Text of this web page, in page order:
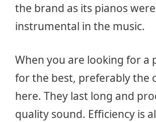
the brand as its pianos
instrumental in the music.
When you are looking for a
for the best, preferably the
here. They last long and
quality sound. Efficiency is